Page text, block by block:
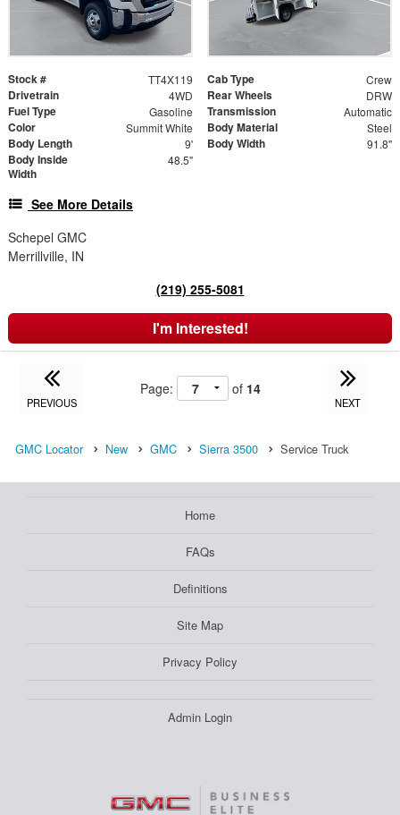
Stock # TT4X119 Cab Type Crew
Drivetrain 4WD Rear Wheels DRW
Fuel Type Gasoline Transmission Automatic
Color Summit White Body Material Steel
Body Length 9' Body Width 91.8"
Body Inside
Width
48.5"
See More Details
Schepel GMC
Merrillville, IN
(219) 255-5081
I'm Interested!
PREVIOUS
Page: of 14
NEXT
GMC Locator New GMC Sierra 3500 Service Truck
Home
FAQs
Definitions
Site Map
Privacy Policy
Admin Login